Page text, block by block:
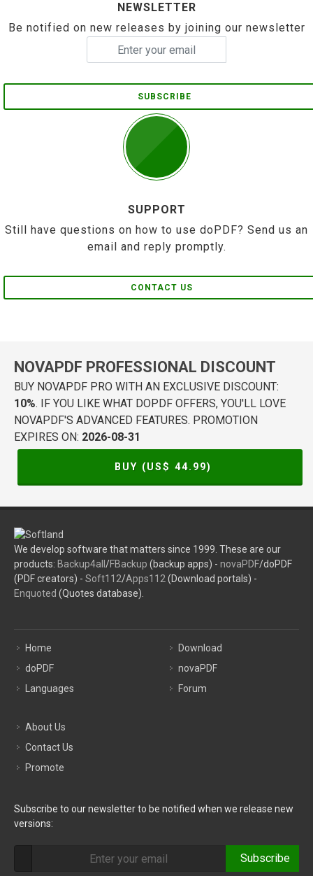
NEWSLETTER
Be notified on new releases by joining our newsletter
SUBSCRIBE
SUPPORT
Still have questions on how to use doPDF? Send us an
email and reply promptly.
CONTACT US
NOVAPDF PROFESSIONAL DISCOUNT
BUY NOVAPDF PRO WITH AN EXCLUSIVE DISCOUNT:
10%. IF YOU LIKE WHAT DOPDF OFFERS, YOU'LL LOVE
NOVAPDF'S ADVANCED FEATURES. PROMOTION
EXPIRES ON: 2026-08-31
BUY (US$ 44.99)
We develop software that matters since 1999. These are our
products: Backup4all /FBackup (backup apps) - novaPDF/doPDF
(PDF creators) - Soft112/Apps112 (Download portals) -
Enquoted (Quotes database).
Home
doPDF
Languages
Download
novaPDF
Forum
About Us
Contact Us
Promote
Subscribe to our newsletter to be notified when we release new
versions:
Subscribe